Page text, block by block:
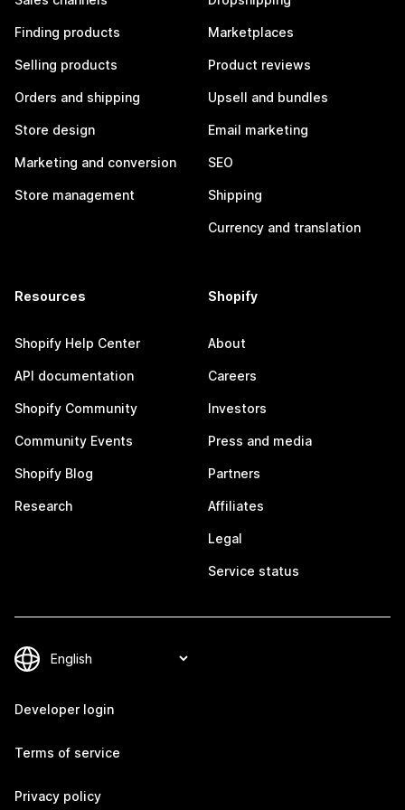
Finding products
Selling products
Orders and shipping
Store design
Marketing and conversion
Store management
Marketplaces
Product reviews
Upsell and bundles
Email marketing
SEO
Shipping
Currency and translation
Resources
Shopify Help Center
API documentation
Shopify Community
Community Events
Shopify Blog
Research
Shopify
About
Careers
Investors
Press and media
Partners
Affiliates
Legal
Service status
Developer login
Terms of service
Privacy policy